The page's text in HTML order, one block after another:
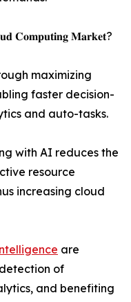
𝐂𝐨𝐦𝐩𝐮𝐭𝐢𝐧𝐠 𝐌𝐚𝐫𝐤𝐞𝐭?
maximizing
faster decision-
and auto-tasks.
with AI reduces the
resource
increasing cloud
are
of
and benefiting